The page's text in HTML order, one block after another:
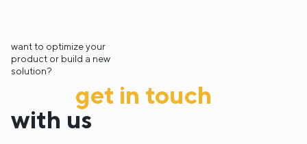
want to optimize your
product or build a new
solution?
get in touch
with us